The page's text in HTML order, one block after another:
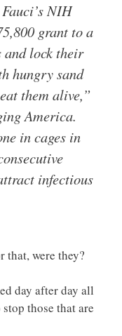
NIH
grant to a
and lock their
hungry sand
them alive,”
America.
in cages in
infectious
that, were they?
day after day all
those that are